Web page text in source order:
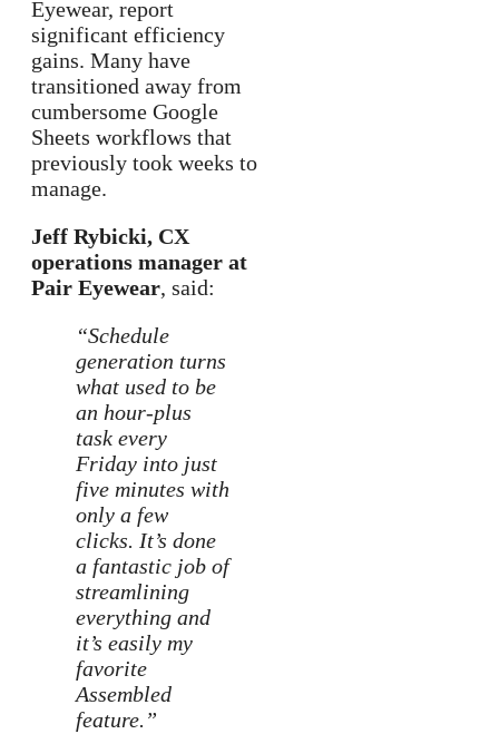
Eyewear, report
significant efficiency
gains. Many have
transitioned away from
cumbersome Google
Sheets workflows that
previously took weeks to
manage.
Jeff Rybicki, CX
operations manager at
Pair Eyewear, said:
“Schedule
generation turns
what used to be
an hour-plus
task every
Friday into just
five minutes with
only a few
clicks. It’s done
a fantastic job of
streamlining
everything and
it’s easily my
favorite
Assembled
feature.”